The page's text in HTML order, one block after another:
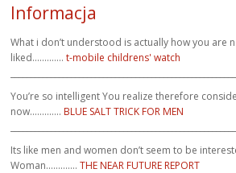
Informacja
What i don’t understood is actually how you are
liked............. t-mobile childrens' watch
You’re so intelligent You realize therefore
now............. BLUE SALT TRICK FOR MEN
Its like men and women don’t seem to be
Woman............. THE NEAR FUTURE REPORT